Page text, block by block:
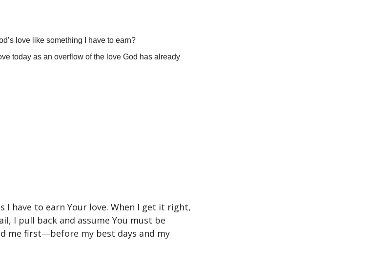
love like something I have to earn?
today as an overflow of the love God has already
I have to earn Your love. When I get it right,
I pull back and assume You must be
me first—before my best days and my